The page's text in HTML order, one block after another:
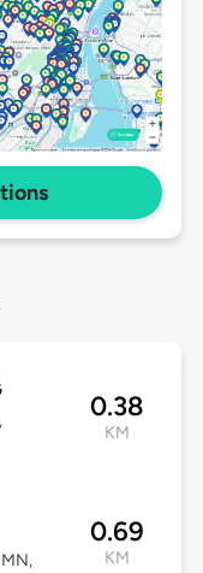
0.38
KM
0.69
KM